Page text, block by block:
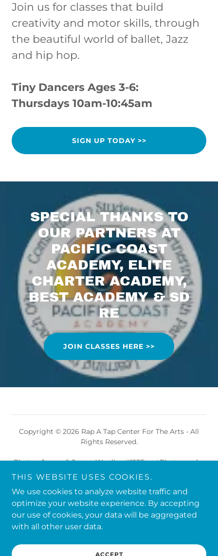
Join us for classes that build
creativity and motor skills, through
the beautiful world of ballet, Jazz
and hip hop.
Tiny Dancers Ages 3-6:
Thursdays 10am-10:45am
SIGN UP TODAY >>
SPECIAL THANKS TO
OUR PARTNERS AT
PACIFIC COAST
ACADEMY, ELITE
CHARTER ACADEMY,
BEST ACADEMY & SD
RE
JOIN CLASSES HERE >>
Copyright © 2026 Rap A Tap Center For The Arts - All
Rights Reserved.
Photos: James & Sugan Woolley #123EventPhotography
© 2026 All Rights Reserved
Powered by
DANCE TEAM
PRIVACY POLICY
THIS WEBSITE USES COOKIES.
We use cookies to analyze website traffic and
optimize your website experience. By accepting
our use of cookies, your data will be aggregated
with all other user data.
ACCEPT